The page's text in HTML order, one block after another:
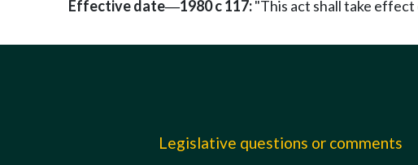
Effective date—1980 c 117:"This act shall take effect
Legislative questions or comments